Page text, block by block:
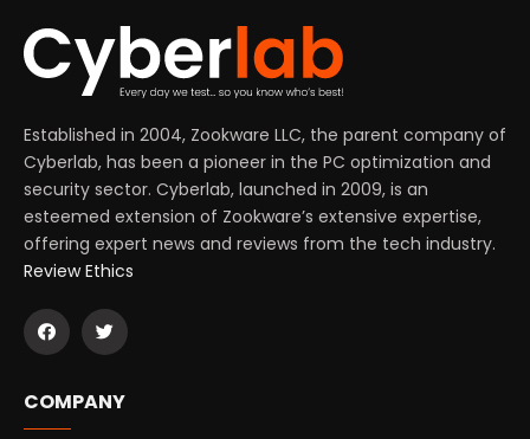
Established in 2004, Zookware LLC, the parent company of
Cyberlab, has been a pioneer in the PC optimization and
security sector. Cyberlab, launched in 2009, is an
esteemed extension of Zookware’s extensive expertise,
offering expert news and reviews from the tech industry.
Review Ethics
COMPANY